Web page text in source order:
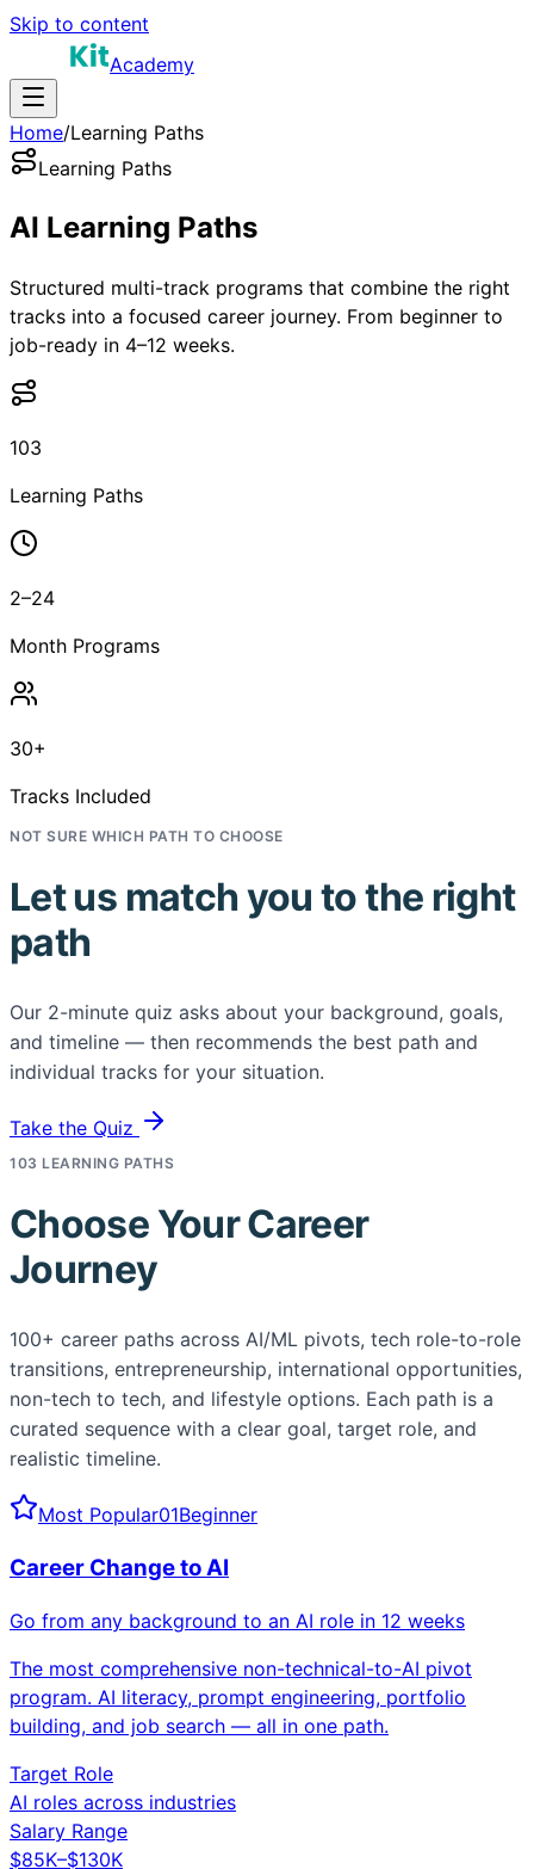
Skip to content
Academy
Home/Learning Paths
Learning Paths
AI Learning Paths
Structured multi-track programs that combine the right
tracks into a focused career journey. From beginner to
job-ready in 4–12 weeks.
103
Learning Paths
2–24
Month Programs
30+
Tracks Included
NOT SURE WHICH PATH TO CHOOSE
Let us match you to the right
path
Our 2-minute quiz asks about your background, goals,
and timeline — then recommends the best path and
individual tracks for your situation.
Take the Quiz
103 LEARNING PATHS
Choose Your Career
Journey
100+ career paths across AI/ML pivots, tech role-to-role
transitions, entrepreneurship, international opportunities,
non-tech to tech, and lifestyle options. Each path is a
curated sequence with a clear goal, target role, and
realistic timeline.
Most Popular01Beginner
Career Change to AI
Go from any background to an AI role in 12 weeks
The most comprehensive non-technical-to-AI pivot
program. AI literacy, prompt engineering, portfolio
building, and job search — all in one path.
Target Role
AI roles across industries
Salary Range
$85K–$130K